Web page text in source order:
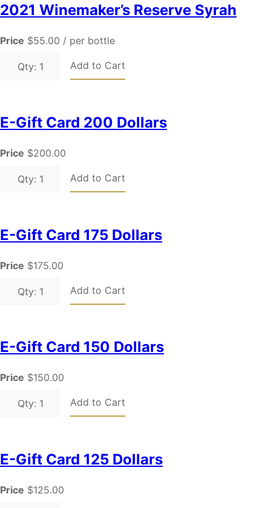
2021 Winemaker’s Reserve Syrah
Price $55.00 / per bottle
Qty: 1 Add to Cart
E-Gift Card 200 Dollars
Price $200.00
Qty: 1 Add to Cart
E-Gift Card 175 Dollars
Price $175.00
Qty: 1 Add to Cart
E-Gift Card 150 Dollars
Price $150.00
Qty: 1 Add to Cart
E-Gift Card 125 Dollars
Price $125.00